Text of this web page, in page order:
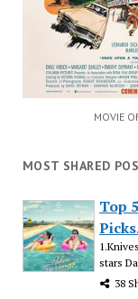
MOVIE
MOST SHARED
Top
stars
38